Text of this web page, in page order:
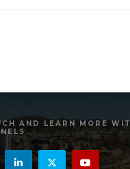
AND LEARN MORE